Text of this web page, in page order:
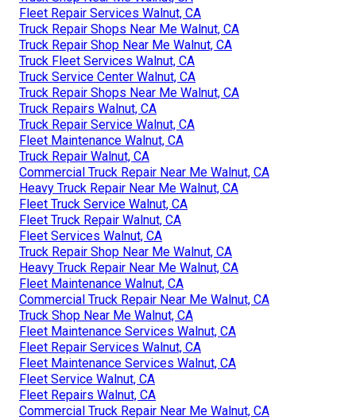
Fleet Repair Services Walnut, CA
Truck Repair Shops Near Me Walnut, CA
Truck Repair Shop Near Me Walnut, CA
Truck Fleet Services Walnut, CA
Truck Service Center Walnut, CA
Truck Repair Shops Near Me Walnut, CA
Truck Repairs Walnut, CA
Truck Repair Service Walnut, CA
Fleet Maintenance Walnut, CA
Truck Repair Walnut, CA
Commercial Truck Repair Near Me Walnut, CA
Heavy Truck Repair Near Me Walnut, CA
Fleet Truck Service Walnut, CA
Fleet Truck Repair Walnut, CA
Fleet Services Walnut, CA
Truck Repair Shop Near Me Walnut, CA
Heavy Truck Repair Near Me Walnut, CA
Fleet Maintenance Walnut, CA
Commercial Truck Repair Near Me Walnut, CA
Truck Shop Near Me Walnut, CA
Fleet Maintenance Services Walnut, CA
Fleet Repair Services Walnut, CA
Fleet Maintenance Services Walnut, CA
Fleet Service Walnut, CA
Fleet Repairs Walnut, CA
Commercial Truck Repair Near Me Walnut, CA